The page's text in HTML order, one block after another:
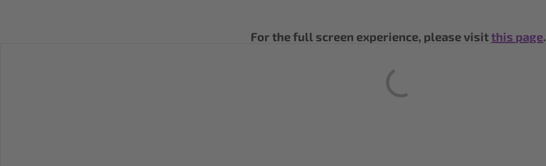
For the full screen experience, please visitthis page.